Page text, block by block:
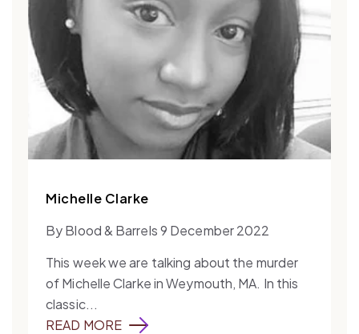
Michelle Clarke
By Blood & Barrels 9 December 2022
This week we are talking about the murder
of Michelle Clarke in Weymouth, MA. In this
classic...
READ MORE